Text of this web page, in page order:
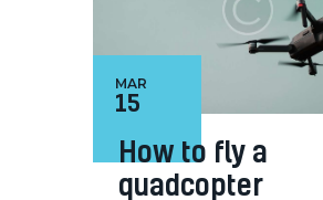
15
MAR
How to fly a
quadcopter